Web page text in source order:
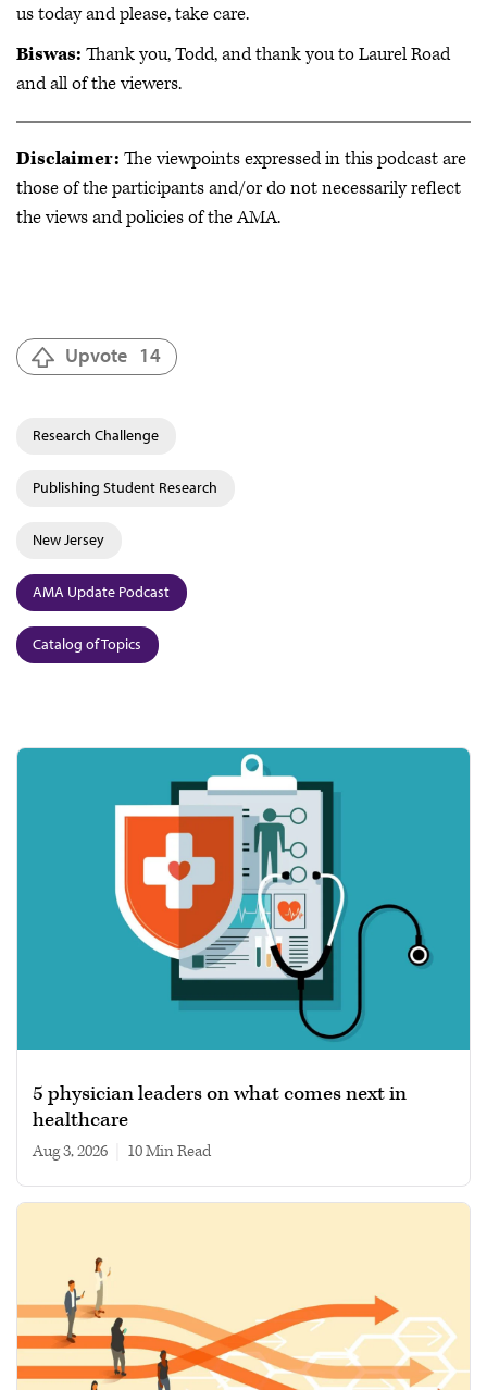
us today and please, take care.
Biswas: Thank you, Todd, and thank you to Laurel Road
and all of the viewers.
Disclaimer: The viewpoints expressed in this podcast are
those of the participants and/or do not necessarily reflect
the views and policies of the AMA.
Upvote 14
Research Challenge
Publishing Student Research
New Jersey
AMA Update Podcast
Catalog of Topics
5 physician leaders on what comes next in
healthcare
Aug 3, 2026 10 min read